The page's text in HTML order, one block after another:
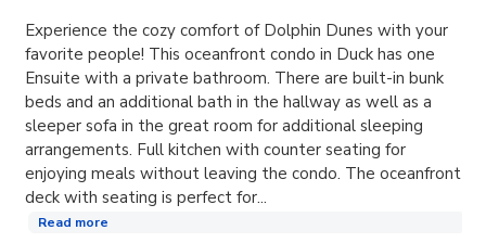
Experience the cozy comfort of Dolphin Dunes with your
favorite people! This oceanfront condo in Duck has one
Ensuite with a private bathroom. There are built-in bunk
beds and an additional bath in the hallway as well as a
sleeper sofa in the great room for additional sleeping
arrangements. Full kitchen with counter seating for
enjoying meals without leaving the condo. The oceanfront
deck with seating is perfect for...
Read more